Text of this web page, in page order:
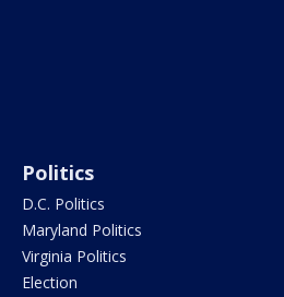
Politics
D.C. Politics
Maryland Politics
Virginia Politics
Election